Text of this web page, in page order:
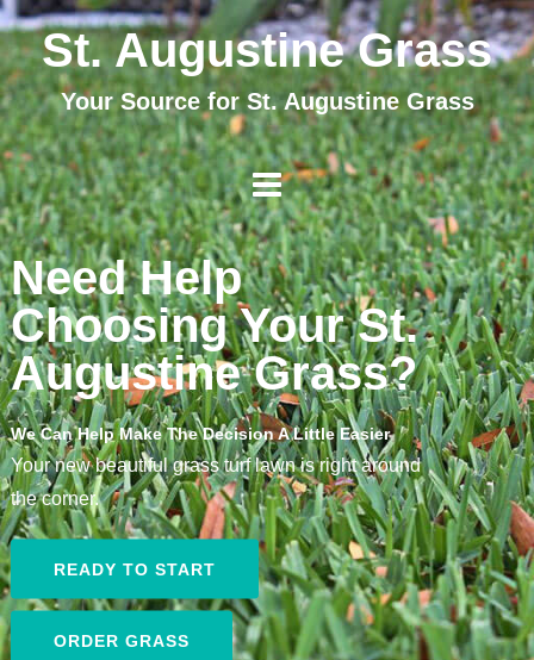
St. Augustine Grass
Your Source for St. Augustine Grass
Need Help
Choosing Your St.
Augustine Grass?
We Can Help Make The Decision A Little Easier
Your new beautiful grass turf lawn is right around
the corner.
READY TO START
ORDER GRASS